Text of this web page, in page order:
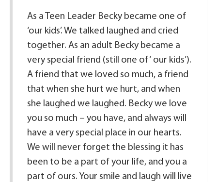
As a Teen Leader Becky became one of
‘our kids’. We talked laughed and cried
together. As an adult Becky became a
very special friend (still one of ‘ our kids’).
A friend that we loved so much, a friend
that when she hurt we hurt, and when
she laughed we laughed. Becky we love
you so much – you have, and always will
have a very special place in our hearts.
We will never forget the blessing it has
been to be a part of your life, and you a
part of ours. Your smile and laugh will live